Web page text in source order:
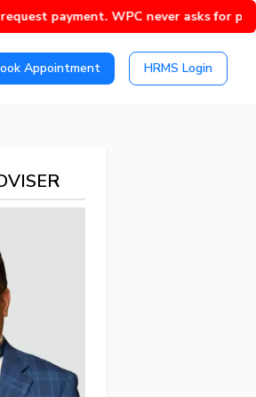
WPC never asks for
Appointment HRMS Login